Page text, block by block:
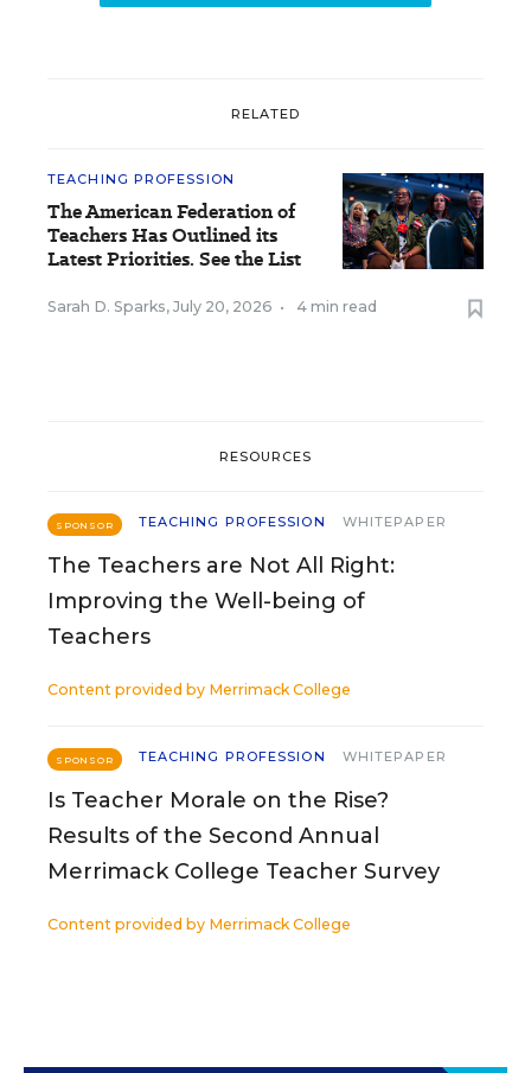
RELATED
TEACHING PROFESSION
The American Federation of
Teachers Has Outlined its
Latest Priorities. See the List
Sarah D. Sparks, July 20, 2026 • 4 min read
RESOURCES
SPONSOR TEACHING PROFESSION WHITEPAPER
The Teachers are Not All Right:
Improving the Well-being of
Teachers
Content provided by Merrimack College
SPONSOR TEACHING PROFESSION WHITEPAPER
Is Teacher Morale on the Rise?
Results of the Second Annual
Merrimack College Teacher Survey
Content provided by Merrimack College